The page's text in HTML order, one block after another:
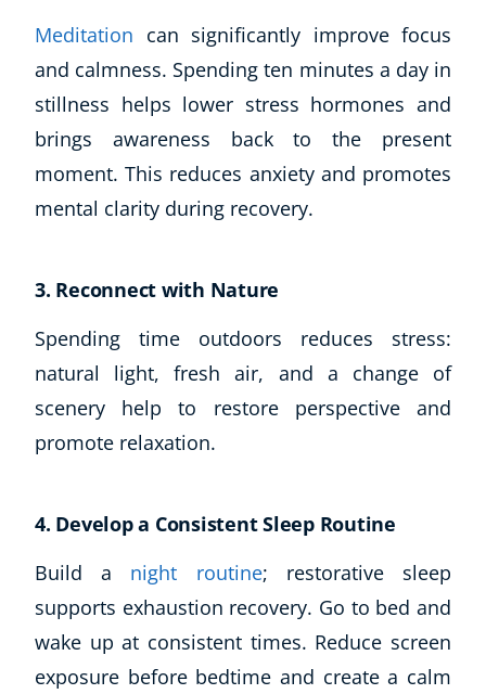
Corporate Wellness
Child Education
Herbalist
Reflexology
Massage
Autism & Special Needs
Reiki
Life Coaching
Psychic & Supernatural
Beauty Therapy
Counselling
Psychology
Diet & Nutrition
Meditation can significantly improve focus
and calmness. Spending ten minutes a day in
stillness helps lower stress hormones and
brings awareness back to the present
moment. This reduces anxiety and promotes
mental clarity during recovery.
3. Reconnect with Nature
Spending time outdoors reduces stress:
natural light, fresh air, and a change of
scenery help to restore perspective and
promote relaxation.
4. Develop a Consistent Sleep Routine
Build a night routine; restorative sleep
supports exhaustion recovery. Go to bed and
wake up at consistent times. Reduce screen
exposure before bedtime and create a calm